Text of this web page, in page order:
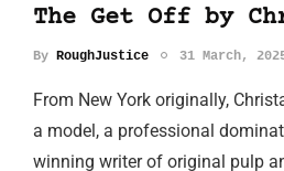
The Get Off by
By RoughJustice 31 March,
From New York originally,
a model, a professional
winning writer of original pulp